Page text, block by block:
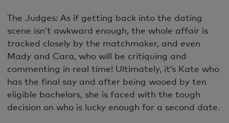
The Judges: As if getting back into the dating
scene isn’t awkward enough, the whole affair is
tracked closely by the matchmaker, and even
Mady and Cara, who will be critiquing and
commenting in real time! Ultimately, it’s Kate who
has the final say and after being wooed by ten
eligible bachelors, she is faced with the tough
decision on who is lucky enough for a second date.